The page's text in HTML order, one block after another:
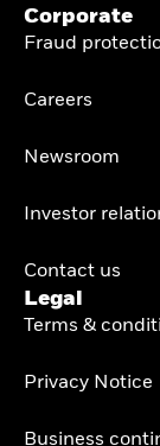
Corporate
Fraud
Careers
Newsroom
Investor
Contact us
Legal
Terms &
Privacy Notice
Business